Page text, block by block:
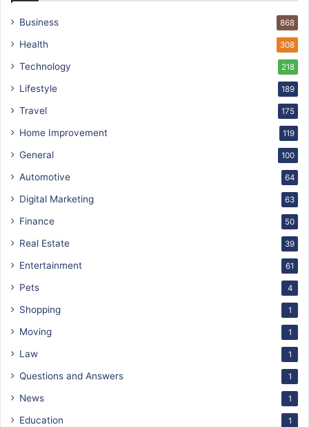
Business 868
Health 308
Technology 218
Lifestyle 189
Travel 175
Home Improvement 119
General 100
Automotive 64
Digital Marketing 63
Finance 50
Real Estate 39
Entertainment 61
Pets 4
Shopping 1
Moving 1
Law 1
Questions and Answers 1
News 1
Education 1